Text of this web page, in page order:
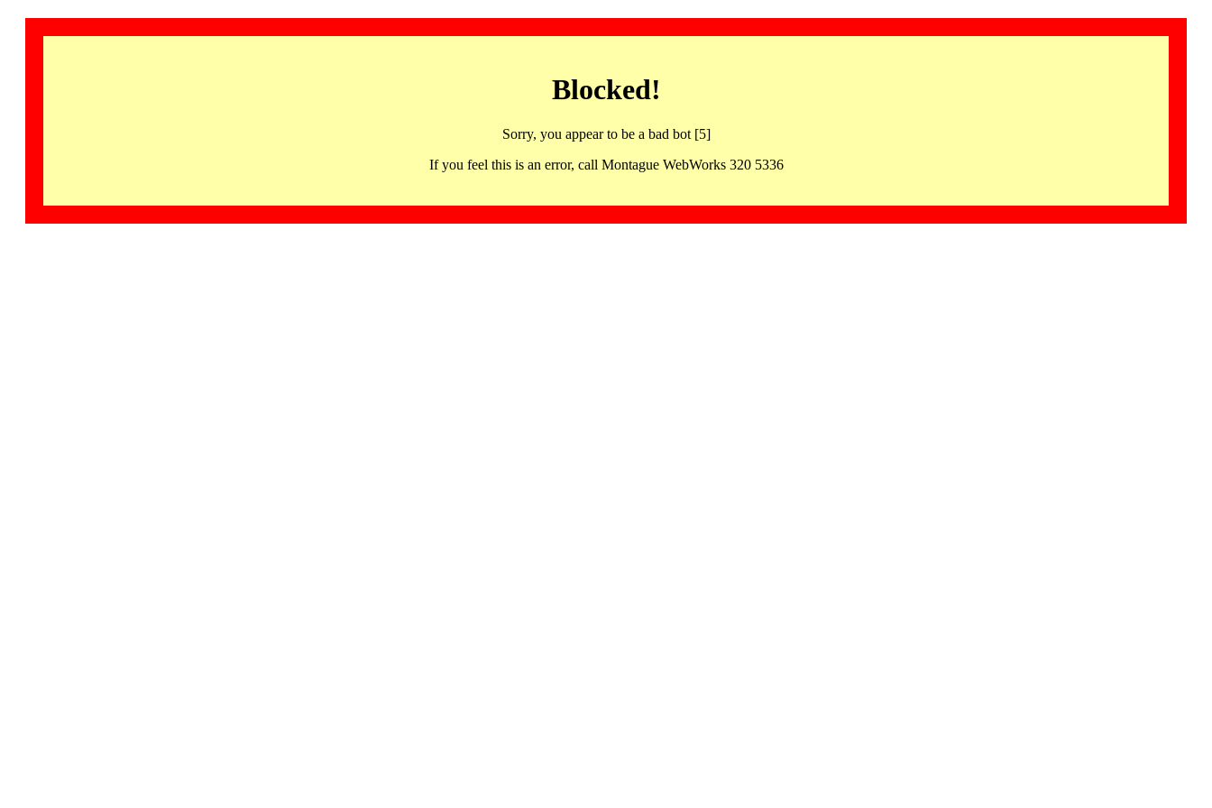
Blocked!
Sorry, you appear to be a bad bot [5]
If you feel this is an error, call Montague WebWorks 320 5336